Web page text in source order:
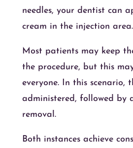
needles, your dentist can
cream in the injection area.
Most patients may keep
the procedure, but this
everyone. In this scenario,
administered, followed by
removal.
Both instances achieve